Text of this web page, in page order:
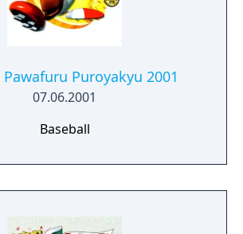
Pawafuru Puroyakyu 2001
07.06.2001
Baseball